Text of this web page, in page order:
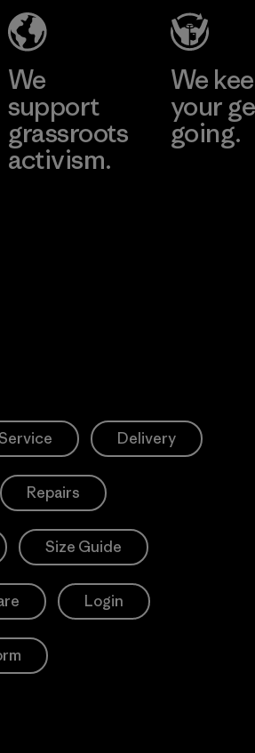
We
support
grassroots
activism.
We
your
going.
Delivery
Repairs
Size Guide
Login